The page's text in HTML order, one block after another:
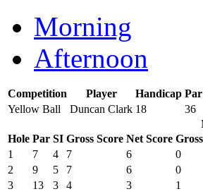
Morning
Afternoon
Competition Player Handicap Par
Yellow Ball
Duncan Clark 18
36
Hole Par SI Gross Score Net Score
1 7 4 7 6 0
2
9 5 7 6 0
3
13 3 4 3 1